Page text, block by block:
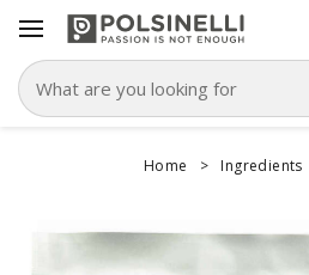
Home > Ingredients